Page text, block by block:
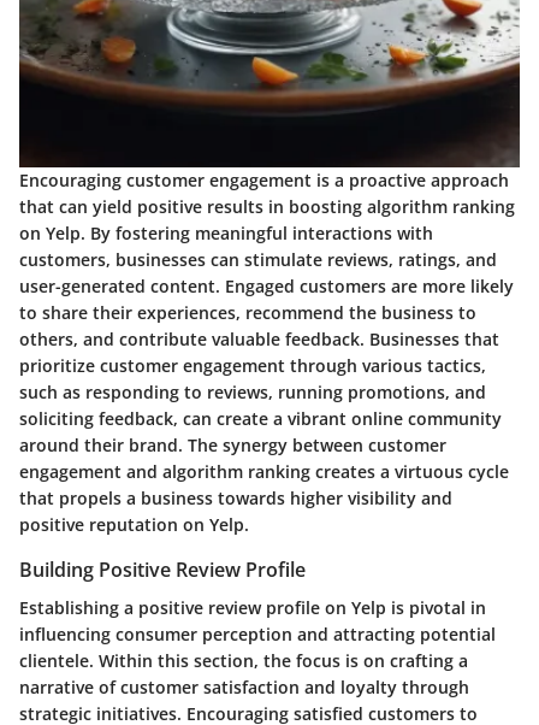
Encouraging customer engagement is a proactive approach
that can yield positive results in boosting algorithm ranking
on Yelp. By fostering meaningful interactions with
customers, businesses can stimulate reviews, ratings, and
user-generated content. Engaged customers are more likely
to share their experiences, recommend the business to
others, and contribute valuable feedback. Businesses that
prioritize customer engagement through various tactics,
such as responding to reviews, running promotions, and
soliciting feedback, can create a vibrant online community
around their brand. The synergy between customer
engagement and algorithm ranking creates a virtuous cycle
that propels a business towards higher visibility and
positive reputation on Yelp.
Building Positive Review Profile
Establishing a positive review profile on Yelp is pivotal in
influencing consumer perception and attracting potential
clientele. Within this section, the focus is on crafting a
narrative of customer satisfaction and loyalty through
strategic initiatives. Encouraging satisfied customers to